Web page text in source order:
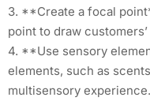
3. **Create a focal
point to draw
4. **Use sensory
elements, such as
multisensory experience.